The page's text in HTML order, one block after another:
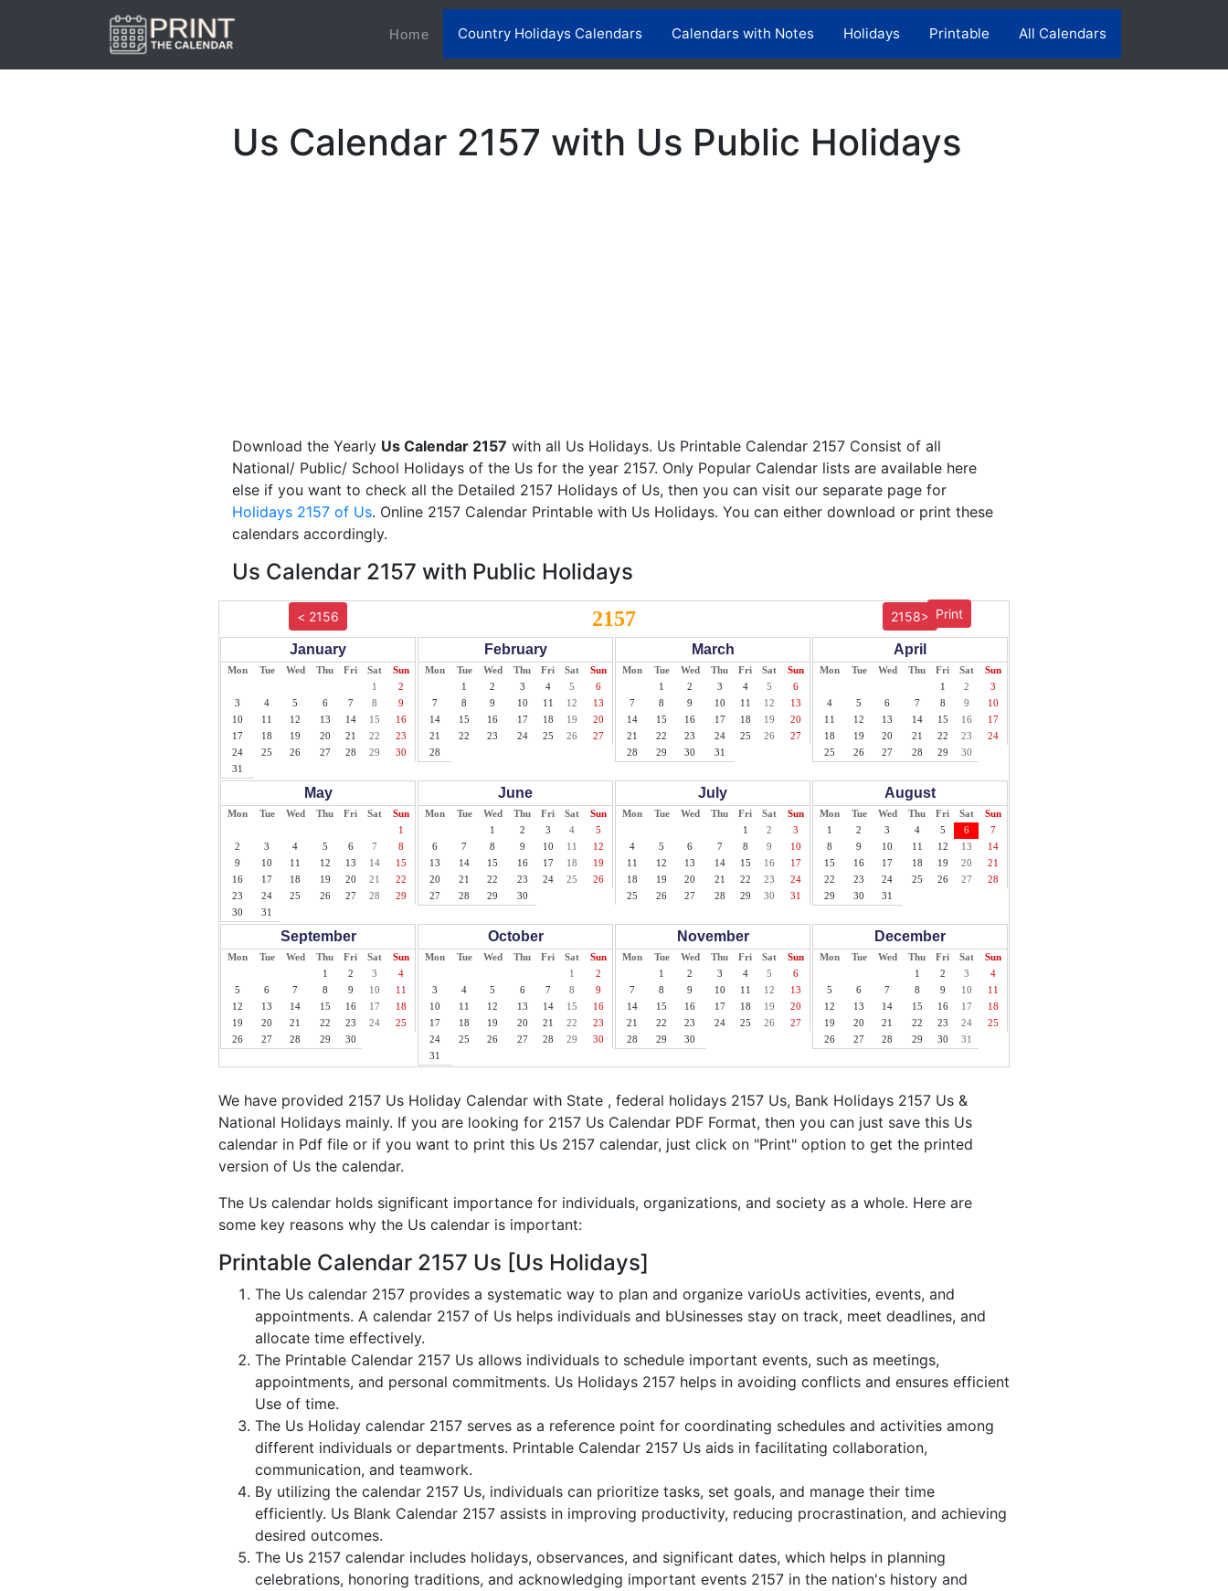
Home(current)Country Holidays Calendars Calendars with Notes Holidays Printable All Calendars
Us Calendar 2157 with Us Public Holidays
Download the Yearly Us Calendar 2157 with all Us Holidays. Us Printable Calendar 2157 Consist of all
National/ Public/ School Holidays of the Us for the year 2157. Only Popular Calendar lists are available here
else if you want to check all the Detailed 2157 Holidays of Us, then you can visit our separate page for
Holidays 2157 of Us. Online 2157 Calendar Printable with Us Holidays. You can either download or print these
calendars accordingly.
Us Calendar 2157 with Public Holidays
Print
< 2156 2157 2158>
January
Mon Tue Wed Thu Fri Sat
Sun
1
2
3
4 5 6 7 8
9
10
11 12 13 14 15
16
17
18 19 20 21 22
23
24
25 26 27 28 29
30
31
February
Mon Tue Wed Thu Fri Sat
Sun
1
2 3 4 5
6
7
8 9 10 11 12
13
14
15 16 17 18 19
20
21
22 23 24 25 26
27
28
March
Mon Tue Wed Thu Fri Sat
Sun
1
2 3 4 5
6
7
8 9 10 11 12
13
14
15 16 17 18 19
20
21
22 23 24 25 26
27
28
29 30 31
April
Mon Tue Wed Thu Fri Sat
Sun
1
2
3
4
5 6 7 8 9
10
11
12 13 14 15 16
17
18
19 20 21 22 23
24
25
26 27 28 29 30
May
Mon Tue Wed Thu Fri Sat
Sun
1
2
3 4 5 6 7
8
9
10 11 12 13 14
15
16
17 18 19 20 21
22
23
24 25 26 27 28
29
30
31
June
Mon Tue Wed Thu Fri Sat
Sun
1
2 3 4
5
6
7 8 9 10 11
12
13
14 15 16 17 18
19
20
21 22 23 24 25
26
27
28 29 30
July
Mon Tue Wed Thu Fri Sat
Sun
1
2
3
4
5 6 7 8 9
10
11
12 13 14 15 16
17
18
19 20 21 22 23
24
25
26 27 28 29 30 31
August
Mon Tue Wed Thu Fri Sat
Sun
1
2 3 4 5 6
7
8
9 10 11 12 13
14
15
16 17 18 19 20
21
22
23 24 25 26 27
28
29
30 31
September
Mon Tue Wed Thu Fri Sat
Sun
1
2 3
4
5
6 7 8 9 10
11
12
13 14 15 16 17
18
19
20 21 22 23 24
25
26
27 28 29 30
October
Mon Tue Wed Thu Fri Sat
Sun
1
2
3
4 5 6 7 8
9
10
11 12 13 14 15
16
17
18 19 20 21 22
23
24
25 26 27 28 29
30
31
November
Mon Tue Wed Thu Fri Sat
Sun
1
2 3 4 5
6
7
8 9 10 11 12
13
14
15 16 17 18 19
20
21
22 23 24 25 26
27
28
29 30
December
Mon Tue Wed Thu Fri Sat
Sun
1
2 3
4
5
6 7 8 9 10
11
12
13 14 15 16 17
18
19
20 21 22 23 24
25
26
27 28 29 30 31
We have provided 2157 Us Holiday Calendar with State , federal holidays 2157 Us, Bank Holidays 2157 Us &
National Holidays mainly. If you are looking for 2157 Us Calendar PDF Format, then you can just save this Us
calendar in Pdf file or if you want to print this Us 2157 calendar, just click on "Print" option to get the printed
version of Us the calendar.
The Us calendar holds significant importance for individuals, organizations, and society as a whole. Here are
some key reasons why the Us calendar is important:
Printable Calendar 2157 Us [Us Holidays]
The Us calendar 2157 provides a systematic way to plan and organize varioUs activities, events, and
appointments. A calendar 2157 of Us helps individuals and bUsinesses stay on track, meet deadlines, and
allocate time effectively.
The Printable Calendar 2157 Us allows individuals to schedule important events, such as meetings,
appointments, and personal commitments. Us Holidays 2157 helps in avoiding conflicts and ensures efficient
Use of time.
The Us Holiday calendar 2157 serves as a reference point for coordinating schedules and activities among
different individuals or departments. Printable Calendar 2157 Us aids in facilitating collaboration,
communication, and teamwork.
By utilizing the calendar 2157 Us, individuals can prioritize tasks, set goals, and manage their time
efficiently. Us Blank Calendar 2157 assists in improving productivity, reducing procrastination, and achieving
desired outcomes.
The Us 2157 calendar includes holidays, observances, and significant dates, which helps in planning
celebrations, honoring traditions, and acknowledging important events 2157 in the nation's history and